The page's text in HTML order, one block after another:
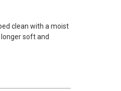
clean with a moist
soft and